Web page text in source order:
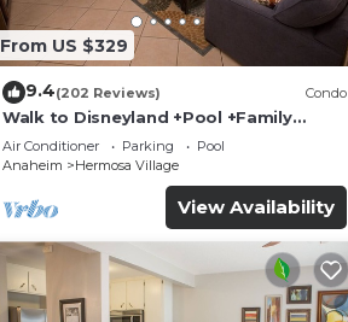
From US $329
9.4(202 Reviews) Condo
Walk to Disneyland +Pool +Family
Amenities
Air Conditioner Parking
Pool
Anaheim
Hermosa Village
View Availability